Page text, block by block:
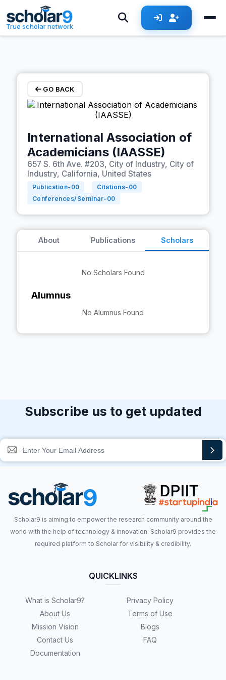
Skip to main content
True scholar network
GO BACK
International Association of
Academicians (IAASSE)
657 S. 6th Ave. #203, City of Industry, City of
Industry, California, United States
Publication- 00 Citations- 00
Conferences/Seminar- 00
About Publications Scholars
No Scholars Found
Alumnus
No Alumnus Found
Subscribe us to get updated
Scholar9 is aiming to empower the research community around the
world with the help of technology & innovation. Scholar9 provides the
required platform to Scholar for visibility & credibility.
QUICKLINKS
What is Scholar9?
About Us
Mission Vision
Contact Us
Documentation
Privacy Policy
Terms of Use
Blogs
FAQ